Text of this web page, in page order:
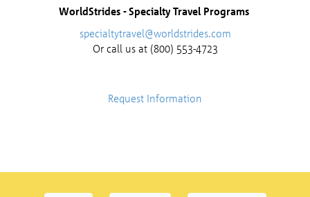
WorldStrides -Specialty Travel Programs
specialtytravel@worldstrides.com
Or call us at (800) 553-4723
Request Information